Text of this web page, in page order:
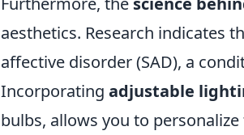
aesthetics. Research indicates
affective disorder (SAD), a
Incorporating adjustable
bulbs, allows you to